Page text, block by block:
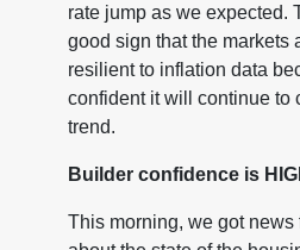
rate jump as we expected.
good sign that the markets
resilient to inflation data
confident it will continue to
trend.
Builder confidence is
This morning, we got